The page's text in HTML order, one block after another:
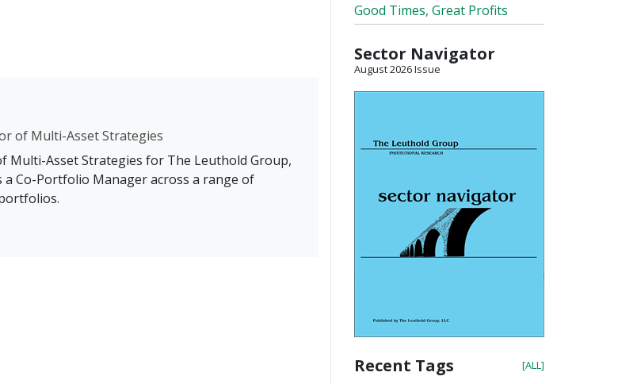
of Multi-Asset Strategies
Multi-Asset Strategies for The Leuthold Group,
a Co-Portfolio Manager across a range of
Good Times, Great Profits
Sector Navigator
August 2026 Issue
Recent Tags [ALL]